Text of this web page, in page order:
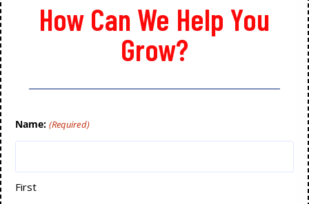
How Can We Help You
Grow?
Name: (Required)
First